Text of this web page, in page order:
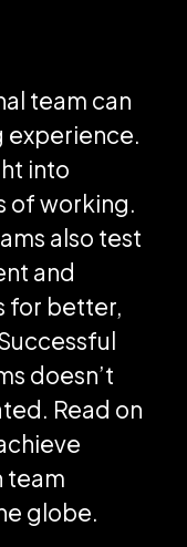
team can
experience.
into
of working.
also test
and
for better,
doesn’t
Read on
team
globe.